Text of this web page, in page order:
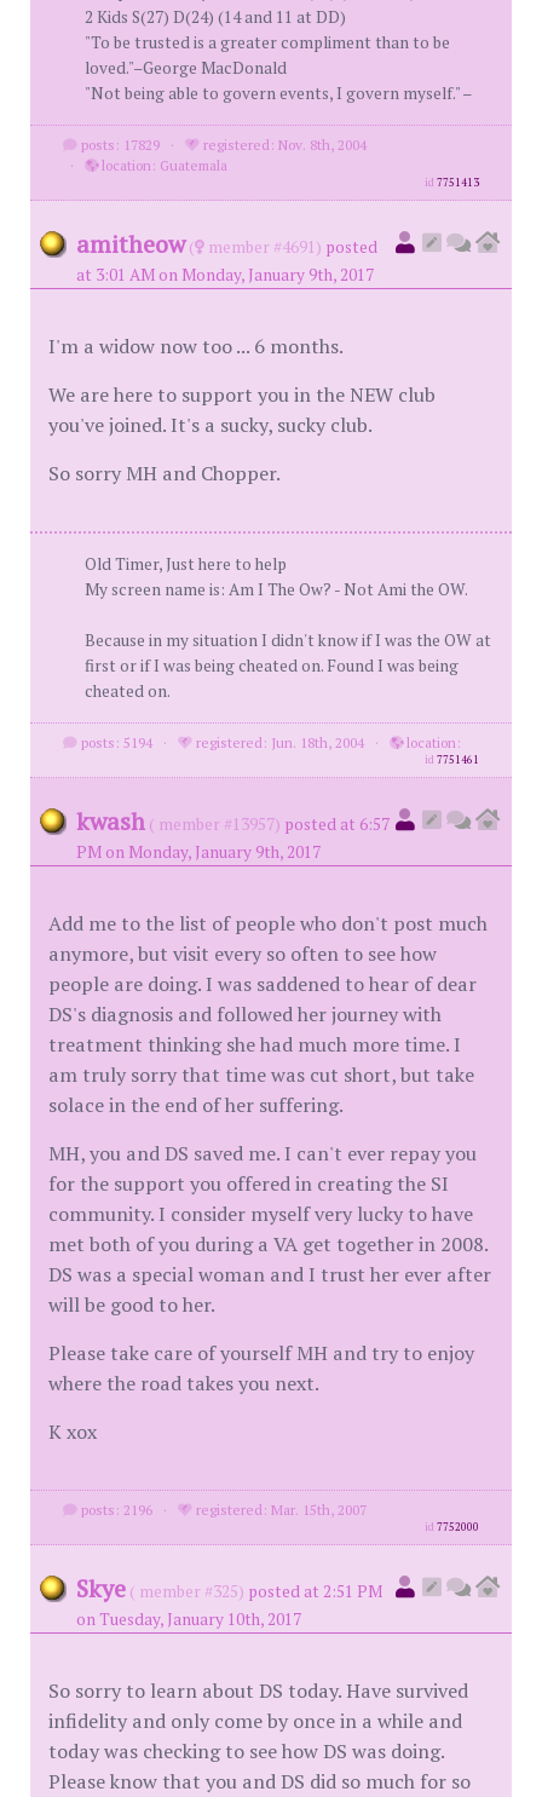
2 Kids S(27) D(24) (14 and 11 at DD)
"To be trusted is a greater compliment than to be
loved."–George MacDonald
"Not being able to govern events, I govern myself." –
posts: 17829 ·
registered: Nov. 8th, 2004
·
location: Guatemala
id7751413
amitheow ( member #4691) posted
at 3:01 AM on Monday, January 9th, 2017
I'm a widow now too ... 6 months.
We are here to support you in the NEW club
you've joined. It's a sucky, sucky club.
So sorry MH and Chopper.
Old Timer, Just here to help
My screen name is: Am I The Ow? - Not Ami the OW.
Because in my situation I didn't know if I was the OW at
first or if I was being cheated on. Found I was being
cheated on.
posts: 5194 · registered: Jun. 18th, 2004 · location:
id7751461
kwash ( member #13957) posted at 6:57
PM on Monday, January 9th, 2017
Add me to the list of people who don't post much
anymore, but visit every so often to see how
people are doing. I was saddened to hear of dear
DS's diagnosis and followed her journey with
treatment thinking she had much more time. I
am truly sorry that time was cut short, but take
solace in the end of her suffering.
MH, you and DS saved me. I can't ever repay you
for the support you offered in creating the SI
community. I consider myself very lucky to have
met both of you during a VA get together in 2008.
DS was a special woman and I trust her ever after
will be good to her.
Please take care of yourself MH and try to enjoy
where the road takes you next.
K xox
posts: 2196 · registered: Mar. 15th, 2007
id7752000
Skye ( member #325) posted at 2:51 PM
on Tuesday, January 10th, 2017
So sorry to learn about DS today. Have survived
infidelity and only come by once in a while and
today was checking to see how DS was doing.
Please know that you and DS did so much for so